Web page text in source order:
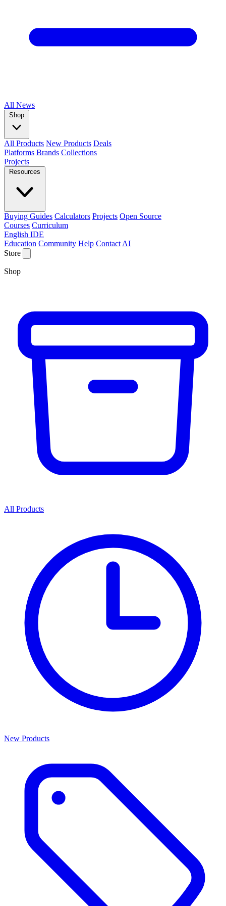
All News
Shop
All Products New Products Deals
Platforms Brands Collections
Projects
Resources
Buying Guides Calculators Projects Open Source
Courses Curriculum
English IDE
Education Community Help Contact AI
Store
Shop
All Products
New Products